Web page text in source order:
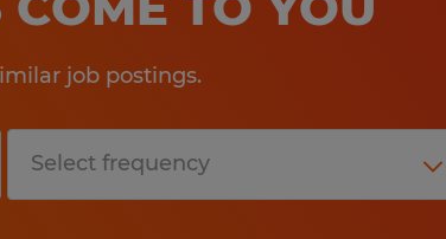
job postings.